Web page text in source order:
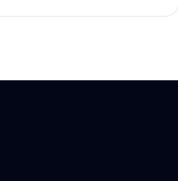
restricting access via local